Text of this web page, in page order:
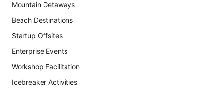
Mountain Getaways
Beach Destinations
Startup Offsites
Enterprise Events
Workshop Facilitation
Icebreaker Activities